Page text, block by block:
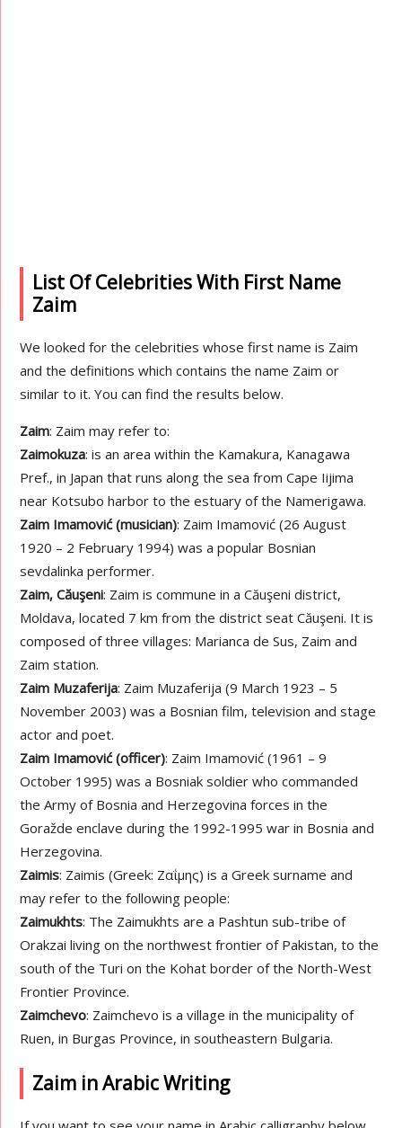
List Of Celebrities With First Name
Zaim
We looked for the celebrities whose first name is Zaim
and the definitions which contains the name Zaim or
similar to it. You can find the results below.
Zaim: Zaim may refer to:
Zaimokuza: is an area within the Kamakura, Kanagawa
Pref., in Japan that runs along the sea from Cape Iijima
near Kotsubo harbor to the estuary of the Namerigawa.
Zaim Imamović (musician): Zaim Imamović (26 August
1920 – 2 February 1994) was a popular Bosnian
sevdalinka performer.
Zaim, Căuşeni: Zaim is commune in a Căuşeni district,
Moldava, located 7 km from the district seat Căuşeni. It is
composed of three villages: Marianca de Sus, Zaim and
Zaim station.
Zaim Muzaferija: Zaim Muzaferija (9 March 1923 – 5
November 2003) was a Bosnian film, television and stage
actor and poet.
Zaim Imamović (officer): Zaim Imamović (1961 – 9
October 1995) was a Bosniak soldier who commanded
the Army of Bosnia and Herzegovina forces in the
Goražde enclave during the 1992-1995 war in Bosnia and
Herzegovina.
Zaimis: Zaimis (Greek: Ζαΐμης) is a Greek surname and
may refer to the following people:
Zaimukhts: The Zaimukhts are a Pashtun sub-tribe of
Orakzai living on the northwest frontier of Pakistan, to the
south of the Turi on the Kohat border of the North-West
Frontier Province.
Zaimchevo: Zaimchevo is a village in the municipality of
Ruen, in Burgas Province, in southeastern Bulgaria.
Zaim in Arabic Writing